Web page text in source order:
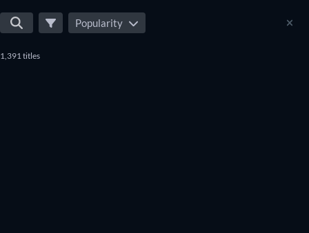
Popularity
1,391 titles